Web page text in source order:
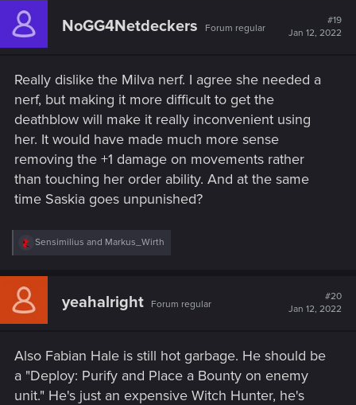
season.
I really like the Bounty change. Bounty needed this buff. Will
patch. A little disappointed that SK and NG didn't get any
nerfs, but very happy with Invigorate and Bounty buffs.
NoGG4Netdeckers Forum regular
#19
Jan 12, 2022
Really dislike the Milva nerf. I agree she needed a
nerf, but making it more difficult to get the
deathblow will make it really inconvenient using
her. It would have made much more sense
removing the +1 damage on movements rather
than touching her order ability. And at the same
time Saskia goes unpunished?
R
c
i
:
Sensimilius and Markus_Wirth
yeahalright Forum regular
#20
Jan 12, 2022
Also Fabian Hale is still hot garbage. He should be
a "Deploy: Purify and Place a Bounty on enemy
unit." He's just an expensive Witch Hunter, he's